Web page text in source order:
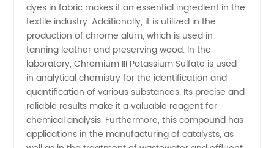
Sulfate
in China
dyes in fabric makes it an essential ingredient in the
textile industry. Additionally, it is utilized in the
production of chrome alum, which is used in
tanning leather and preserving wood. In the
laboratory, Chromium III Potassium Sulfate is used
in analytical chemistry for the identification and
quantification of various substances. Its precise and
reliable results make it a valuable reagent for
chemical analysis. Furthermore, this compound has
applications in the manufacturing of catalysts, as